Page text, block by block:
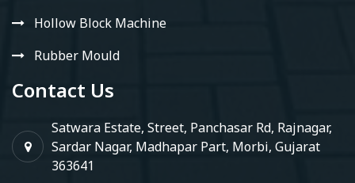
Hollow Block Machine
Rubber Mould
Contact Us
Satwara Estate, Street, Panchasar Rd, Rajnagar,
Sardar Nagar, Madhapar Part, Morbi, Gujarat
363641